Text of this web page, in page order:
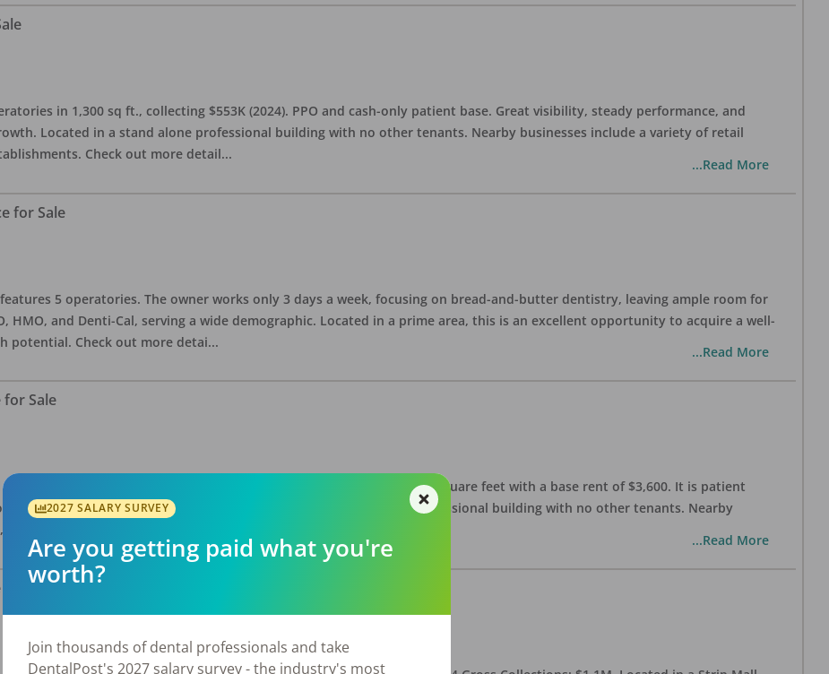
in 1,300 sq ft., collecting $553K (2024). PPO and cash-only patient base. Great visibility, steady performance, and
Located in a stand alone professional building with no other tenants. Nearby businesses include a variety of retail
Check out more detail...
...Read More
for Sale
5 operatories. The owner works only 3 days a week, focusing on bread-and-butter dentistry, leaving ample room for
HMO, and Denti-Cal, serving a wide demographic. Located in a prime area, this is an excellent opportunity to acquire a well-
potential. Check out more detai...
...Read More
for Sale
asking price is $575,000. The office has 3 operatories and 1,254 square feet with a base rent of $3,600. It is patient
building with no other tenants. Located in a stand alone professional building with no other tenants. Nearby
restaurants, salons, and v
...Read More
for Sale
2027 SALARY SURVEY
Are you getting paid what you're
worth?
Join thousands of dental professionals and take
DentalPost's 2027 salary survey - the industry's most